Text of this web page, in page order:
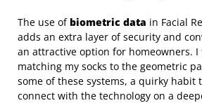
The use of biometric data in Facial
adds an extra layer of security and
an attractive option for homeowners. I
matching my socks to the geometric
some of these systems, a quirky habit
connect with the technology on a